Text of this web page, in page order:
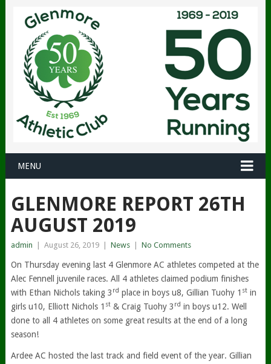
MENU
GLENMORE REPORT 26TH
AUGUST 2019
admin August 26, 2019 News No Comments
On Thursday evening last 4 Glenmore AC athletes competed at the
Alec Fennell juvenile races. All 4 athletes claimed podium finishes
with Ethan Nichols taking 3 rd place in boys u8, Gillian Tuohy 1 stin
girls u10, Elliott Nichols 1 st& Craig Tuohy 3 rd in boys u12. Well
done to all 4 athletes on some great results at the end of a long
season!
Ardee AC hosted the last track and field event of the year. Gillian